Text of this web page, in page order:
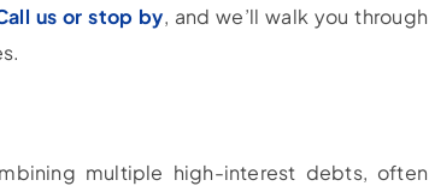
us or stop by, and we’ll walk you through
multiple high-interest debts, often